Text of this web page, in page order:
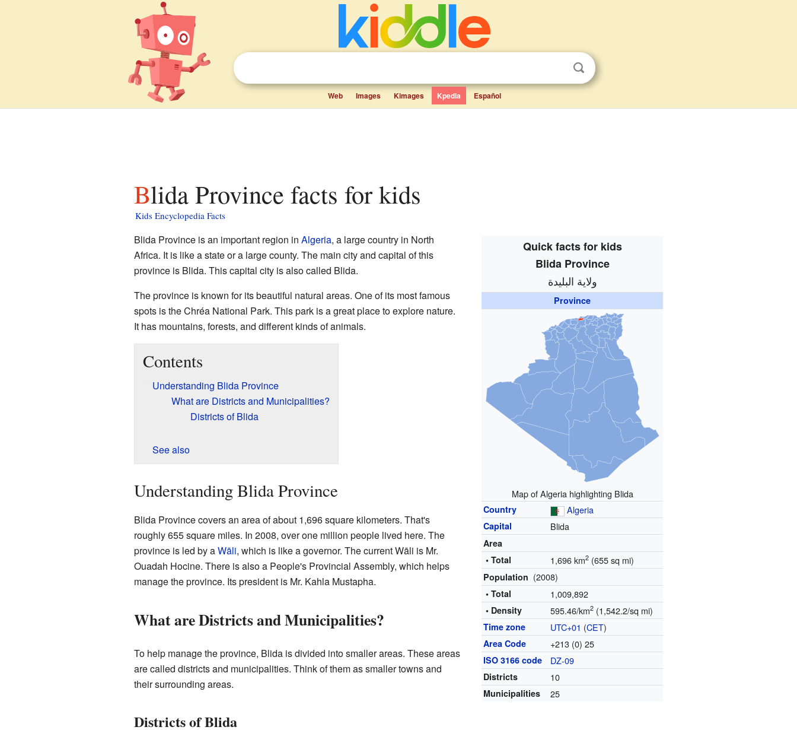
Web Images Kimages Kpedia Español
Blida Province facts for kids
Kids Encyclopedia Facts
Quick facts for kids
Blida Province
ولاية البليدة
Province
Map of Algeria highlighting Blida
Country Algeria
Capital Blida
Area
• Total
1,696 km2 (655 sq mi)
Population (2008)
• Total 1,009,892
• Density 595.46/km2 (1,542.2/sq mi)
Time zone UTC+01 (CET)
Area Code +213 (0) 25
ISO 3166 code DZ-09
Districts 10
Municipalities 25
Blida Province is an important region in Algeria, a large country in North
Africa. It is like a state or a large county. The main city and capital of this
province is Blida. This capital city is also called Blida.
The province is known for its beautiful natural areas. One of its most famous
spots is the Chréa National Park. This park is a great place to explore nature.
It has mountains, forests, and different kinds of animals.
Contents
Understanding Blida Province
What are Districts and Municipalities?
Districts of Blida
See also
Understanding Blida Province
Blida Province covers an area of about 1,696 square kilometers. That's
roughly 655 square miles. In 2008, over one million people lived here. The
province is led by aWāli, which is like a governor. The current Wāli is Mr.
Ouadah Hocine. There is also a People's Provincial Assembly, which helps
manage the province. Its president is Mr. Kahla Mustapha.
What are Districts and Municipalities?
To help manage the province, Blida is divided into smaller areas. These areas
are called districts and municipalities. Think of them as smaller towns and
their surrounding areas.
Districts of Blida